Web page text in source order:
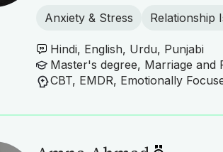
Anxiety & Stress Relationship
Hindi, English, Urdu, Punjabi
Master's degree, Marriage and